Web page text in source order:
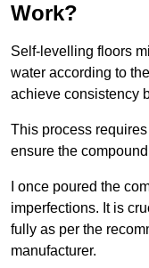
Work?
Self-levelling floors
water according to
achieve consistency
This process
ensure the
I once poured the
imperfections. It is
fully as per the
manufacturer.